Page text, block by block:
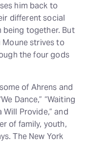
him back to
different social
being together. But
strives to
the four gods
of Ahrens and
Dance,” “Waiting
Will Provide,” and
of family, youth,
The New York